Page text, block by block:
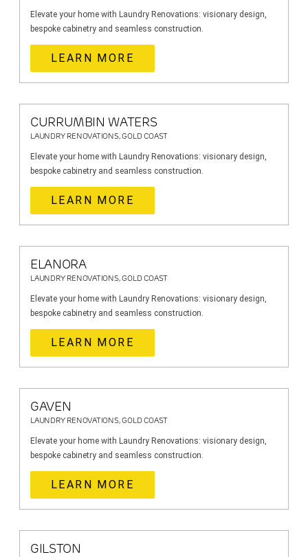
Elevate your home with Laundry Renovations: visionary design,
bespoke cabinetry and seamless construction.
LEARN MORE
CURRUMBIN WATERS
LAUNDRY RENOVATIONS, GOLD COAST
Elevate your home with Laundry Renovations: visionary design,
bespoke cabinetry and seamless construction.
LEARN MORE
ELANORA
LAUNDRY RENOVATIONS, GOLD COAST
Elevate your home with Laundry Renovations: visionary design,
bespoke cabinetry and seamless construction.
LEARN MORE
GAVEN
LAUNDRY RENOVATIONS, GOLD COAST
Elevate your home with Laundry Renovations: visionary design,
bespoke cabinetry and seamless construction.
LEARN MORE
GILSTON